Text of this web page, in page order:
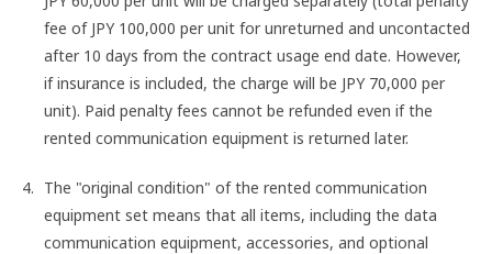
fee of JPY 100,000 per unit for unreturned and uncontacted
after 10 days from the contract usage end date. However,
if insurance is included, the charge will be JPY 70,000 per
unit). Paid penalty fees cannot be refunded even if the
rented communication equipment is returned later.
The "original condition" of the rented communication
equipment set means that all items, including the data
communication equipment, accessories, and optional